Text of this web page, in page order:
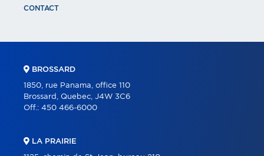
CONTACT
BROSSARD
1850, rue Panama, office 110
Brossard, Quebec, J4W 3C6
Off.: 450 466-6000
LA PRAIRIE